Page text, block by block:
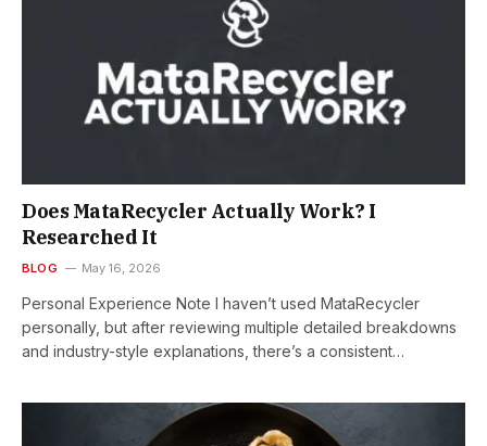
Does MataRecycler Actually Work? I
Researched It
BLOG May 16, 2026
Personal Experience Note I haven’t used MataRecycler
personally, but after reviewing multiple detailed breakdowns
and industry-style explanations, there’s a consistent…